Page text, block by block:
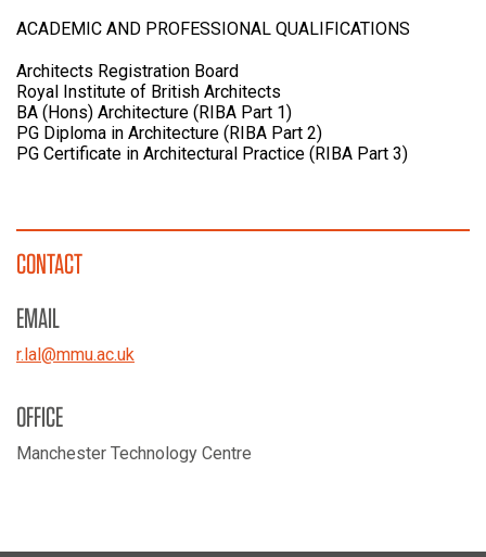
ACADEMIC AND PROFESSIONAL QUALIFICATIONS
Architects Registration Board
Royal Institute of British Architects
BA (Hons) Architecture (RIBA Part 1)
PG Diploma in Architecture (RIBA Part 2)
PG Certificate in Architectural Practice (RIBA Part 3)
CONTACT
EMAIL
r.lal@mmu.ac.uk
OFFICE
Manchester Technology Centre